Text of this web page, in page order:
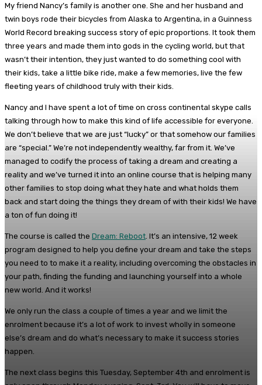
My friend Nancy’s family is another one. She and her husband and
twin boys rode their bicycles from Alaska to Argentina, in a Guinness
World Record breaking success story of epic proportions. It took them
three years and made them into gods in the cycling world, but that
wasn’t their intention, they just wanted to do something cool with
their kids, take a little bike ride, make a few memories, live the few
fleeting years of childhood truly with their kids.
Nancy and I have spent a lot of time on cross continental skype calls
talking through how to make this kind of life accessible for everyone.
We don’t believe that we are just “lucky” or that somehow our families
are “special.” We’re not independently wealthy, far from it. We’ve
managed to codify the process of taking a dream and creating a
reality and we’ve turned it into an online course that is helping many
other families to stop doing what they hate and what holds them
back and start doing the things they dream of with their kids! We have
a ton of fun doing it!
The course is called the Dream: Reboot . It’s an intensive, 12 week
program designed to help you define your dream and take the steps
you need to to make it a reality, including overcoming the obstacles in
your path, finding the funding and launching yourself into a whole
new world. And it works!
We only run the class a couple of times a year and we limit the
enrolment because it’s a lot of work to invest wholly in someone
else’s dream and do what’s necessary to make it success stories
happen.
The next class begins this Tuesday, September 4th and enrolment is